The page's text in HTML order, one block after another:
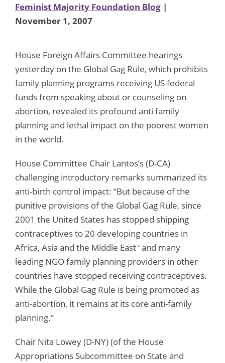
Feminist Majority Foundation Blog |
November 1, 2007
House Foreign Affairs Committee hearings
yesterday on the Global Gag Rule, which prohibits
family planning programs receiving US federal
funds from speaking about or counseling on
abortion, revealed its profound anti family
planning and lethal impact on the poorest women
in the world.
House Committee Chair Lantos’s (D-CA)
challenging introductory remarks summarized its
anti-birth control impact: “But because of the
punitive provisions of the Global Gag Rule, since
2001 the United States has stopped shipping
contraceptives to 20 developing countries in
Africa, Asia and the Middle East ‘ and many
leading NGO family planning providers in other
countries have stopped receiving contraceptives.
While the Global Gag Rule is being promoted as
anti-abortion, it remains at its core anti-family
planning.”
Chair Nita Lowey (D-NY) (of the House
Appropriations Subcommittee on State and